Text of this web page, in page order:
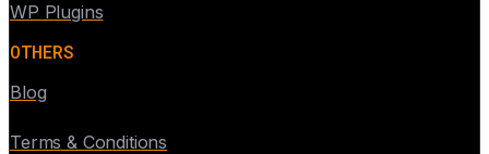
WP Plugins
OTHERS
Blog
Terms & Conditions